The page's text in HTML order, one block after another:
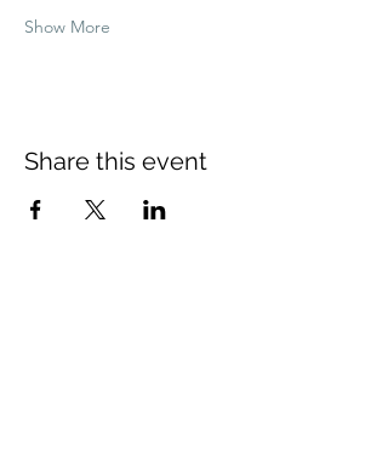
Show More
Share this event